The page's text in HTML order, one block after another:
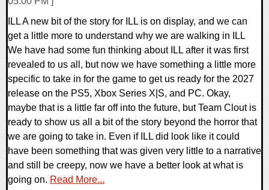
ILL A new bit of the story for ILL is on display, and we can
get a little more to understand why we are walking in ILL
We have had some fun thinking about ILL after it was first
revealed to us all, but now we have something a little more
specific to take in for the game to get us ready for the 2027
release on the PS5, Xbox Series X|S, and PC. Okay,
maybe that is a little far off into the future, but Team Clout is
ready to show us all a bit of the story beyond the horror that
we are going to take in. Even if ILL did look like it could
have been something that was given very little to a narrative
and still be creepy, now we have a better look at what is
going on. Read More...